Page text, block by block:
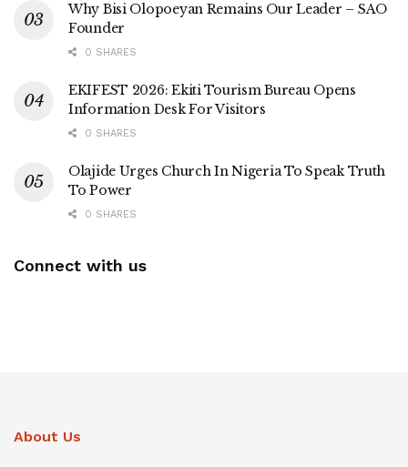
Why Bisi Olopoeyan Remains Our Leader – SAO
Founder
0 SHARES
EKIFEST 2026: Ekiti Tourism Bureau Opens
Information Desk For Visitors
0 SHARES
Olajide Urges Church In Nigeria To Speak Truth
To Power
0 SHARES
Connect with us
About Us